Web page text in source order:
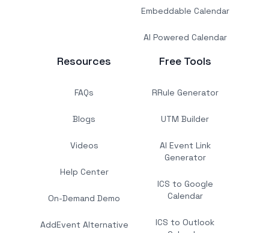
Embeddable Calendar
AI Powered Calendar
Resources
FAQs
Blogs
Videos
Help Center
On-Demand Demo
AddEvent Alternative
Free Tools
RRule Generator
UTM Builder
AI Event Link
Generator
ICS to Google
Calendar
ICS to Outlook